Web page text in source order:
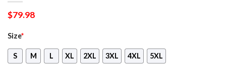
$79.98
Size*
S M L XL 2XL 3XL 4XL 5XL